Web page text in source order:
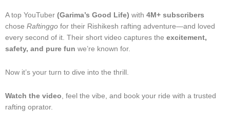
A top YouTuber (Garima’s Good Life) with 4M+ subscribers
chose Raftinggo for their Rishikesh rafting adventure—and loved
every second of it. Their short video captures the excitement,
safety, and pure fun we’re known for.
Now it’s your turn to dive into the thrill.
Watch the video, feel the vibe, and book your ride with a trusted
rafting oprator.